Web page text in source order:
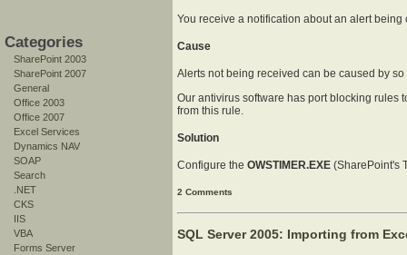
Categories
SharePoint 2003
SharePoint 2007
General
Office 2003
Office 2007
Excel Services
Dynamics NAV
SOAP
Search
.NET
CKS
IIS
VBA
Forms Server
You receive a notification about an alert
Cause
Alerts not being received can be caused by
Our antivirus software has port blocking rules
from this rule.
Solution
Configure the OWSTIMER.EXE (SharePoint's
2 Comments
SQL Server 2005: Importing from